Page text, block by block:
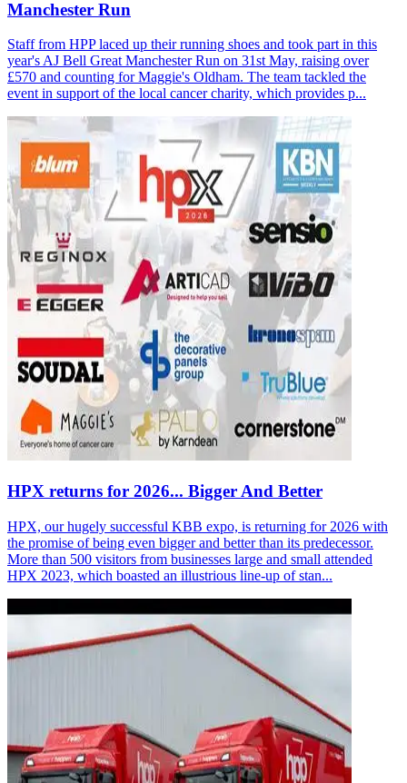
Manchester Run
Staff from HPP laced up their running shoes and took part in this
year's AJ Bell Great Manchester Run on 31st May, raising over
£570 and counting for Maggie's Oldham. The team tackled the
event in support of the local cancer charity, which provides p...
HPX returns for 2026... Bigger And Better
HPX, our hugely successful KBB expo, is returning for 2026 with
the promise of being even bigger and better than its predecessor.
More than 500 visitors from businesses large and small attended
HPX 2023, which boasted an illustrious line-up of stan...